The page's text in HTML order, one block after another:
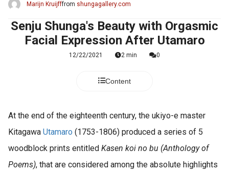
Marijn Kruijfffrom shungagallery.com
Senju Shunga's Beauty with Orgasmic
Facial Expression After Utamaro
12/22/2021 2 min 0
Content
At the end of the eighteenth century, the ukiyo-e master
Kitagawa Utamaro (1753-1806) produced a series of 5
woodblock prints entitled Kasen koi no bu (Anthology of
Poems), that are considered among the absolute highlights